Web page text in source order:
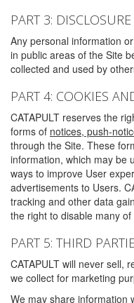
PART 3:
Any personal information
in public areas of the Site
collected and used by
PART 4: COOKIES
CATAPULT reserves the
forms of notices, push-
through the Site. These
information, which may be
ways to improve User
advertisements to Users.
tracking and other data
the right to disable many
PART 5: THIRD
CATAPULT will never sell,
we collect for marketing
We may share information